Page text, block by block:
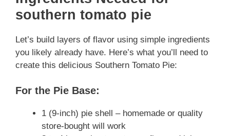
southern tomato pie
Let’s build layers of flavor using simple ingredients
you likely already have. Here’s what you’ll need to
create this delicious Southern Tomato Pie:
For the Pie Base:
1 (9-inch) pie shell – homemade or quality
store-bought will work